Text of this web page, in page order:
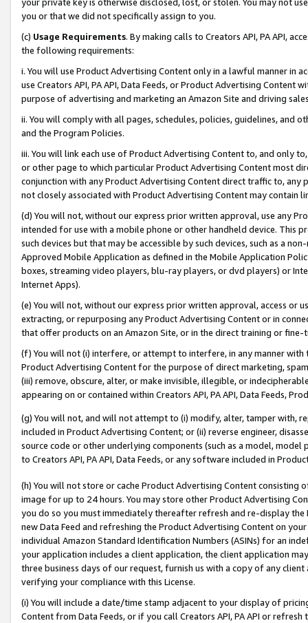
you or that we did not specifically assign to you.
(c) Usage Requirements. By making calls to Creators API, PA API,
the following requirements:
i. You will use Product Advertising Content only in a lawful manner in
use Creators API, PA API, Data Feeds, or Product Advertising
purpose of advertising and marketing an Amazon Site and driving
ii. You will comply with all pages, schedules, policies, guidelines, and
and the Program Policies.
iii. You will link each use of Product Advertising Content to, and only
or other page to which particular Product Advertising Content most
conjunction with any Product Advertising Content direct traffic to,
not closely associated with Product Advertising Content may contain
(d) You will not, without our express prior written approval, use any
intended for use with a mobile phone or other handheld device. This
such devices but that may be accessible by such devices, such as a
Approved Mobile Application as defined in the Mobile Application
boxes, streaming video players, blu-ray players, or dvd players) or
Internet Apps).
(e) You will not, without our express prior written approval, access or
extracting, or repurposing any Product Advertising Content or in
that offer products on an Amazon Site, or in the direct training or
(f) You will not (i) interfere, or attempt to interfere, in any manner
Product Advertising Content for the purpose of direct marketing,
(iii) remove, obscure, alter, or make invisible, illegible, or
appearing on or contained within Creators API, PA API, Data Feeds,
(g) You will not, and will not attempt to (i) modify, alter, tamper with,
included in Product Advertising Content; or (ii) reverse engineer,
source code or other underlying components (such as a model,
to Creators API, PA API, Data Feeds, or any software included in
(h) You will not store or cache Product Advertising Content
image for up to 24 hours. You may store other Product Advertising
you do so you must immediately thereafter refresh and re-display the
new Data Feed and refreshing the Product Advertising Content on
individual Amazon Standard Identification Numbers (ASINs) for an
your application includes a client application, the client application
three business days of our request, furnish us with a copy of any
verifying your compliance with this License.
(i) You will include a date/time stamp adjacent to your display of
Content from Data Feeds, or if you call Creators API, PA API or